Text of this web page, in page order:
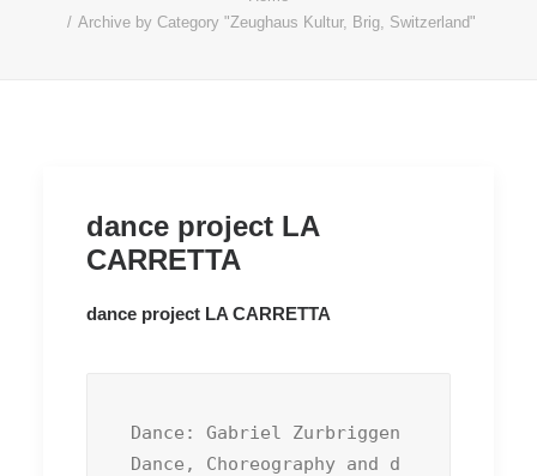
Archive by Category "Zeughaus Kultur, Brig, Switzerland"
dance project LA
CARRETTA
dance project LA CARRETTA
Dance: Gabriel Zurbriggen
Dance, Choreography and d